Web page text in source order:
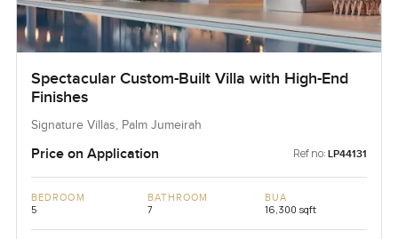
Spectacular Custom-Built Villa with High-End
Finishes
Signature Villas, Palm Jumeirah
Price on Application Ref no: LP44131
BEDROOM
5
BATHROOM
7
BUA
16,300 sqft